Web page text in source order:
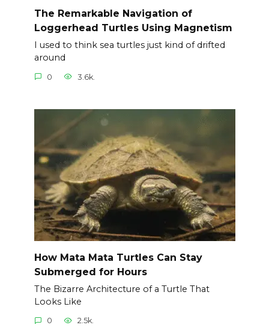
The Remarkable Navigation of
Loggerhead Turtles Using Magnetism
I used to think sea turtles just kind of drifted
around
0 3.6k.
How Mata Mata Turtles Can Stay
Submerged for Hours
The Bizarre Architecture of a Turtle That
Looks Like
0 2.5k.